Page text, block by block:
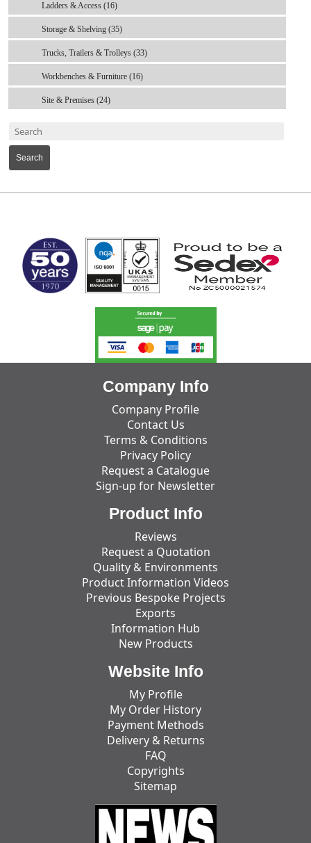
Ladders & Access (16)
Storage & Shelving (35)
Trucks, Trailers & Trolleys (33)
Workbenches & Furniture (16)
Site & Premises (24)
Search
Company Info
Company Profile
Contact Us
Terms & Conditions
Privacy Policy
Request a Catalogue
Sign-up for Newsletter
Product Info
Reviews
Request a Quotation
Quality & Environments
Product Information Videos
Previous Bespoke Projects
Exports
Information Hub
New Products
Website Info
My Profile
My Order History
Payment Methods
Delivery & Returns
FAQ
Copyrights
Sitemap